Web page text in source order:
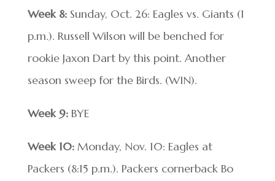
Week 8:Sunday, Oct. 26: Eagles vs. Giants (1
p.m.). Russell Wilson will be benched for
rookie Jaxon Dart by this point. Another
season sweep for the Birds. (WIN).
Week 9:BYE
Week 10:Monday, Nov. 10: Eagles at
Packers (8:15 p.m.). Packers cornerback Bo